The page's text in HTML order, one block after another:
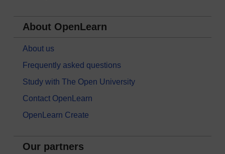
About OpenLearn
About us
Frequently asked questions
Study with The Open University
Contact OpenLearn
OpenLearn Create
Our partners